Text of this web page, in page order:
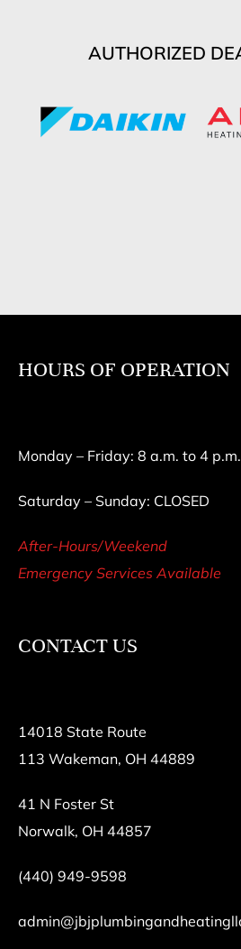
AUTHORIZED
CONTACT US
14018 State Route
113 Wakeman, OH 44889
41 N Foster St
Norwalk, OH 44857
(440) 949-9598
HOURS OF OPERATION
Monday – Friday: 8 a.m. to 4 p.m.
Saturday – Sunday: CLOSED
After-Hours/Weekend
Emergency Services Available